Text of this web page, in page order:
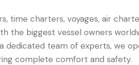
time charters, voyages, air
the biggest vessel owners
dedicated team of experts, we
complete comfort and safety.